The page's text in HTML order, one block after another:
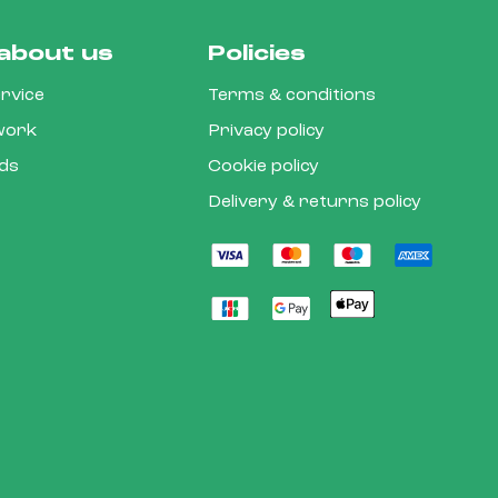
us Policies
Terms & conditions
Privacy policy
Cookie policy
Delivery & returns policy